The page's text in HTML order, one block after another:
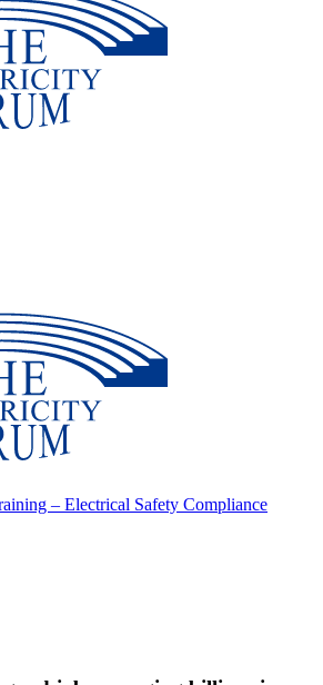
– Electrical Safety Compliance